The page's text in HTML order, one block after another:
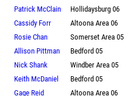
Patrick McClain Hollidaysburg 06
Cassidy Forr
Altoona Area 06
Rosie Chan
Somerset Area 05
Allison Pittman
Bedford 05
Nick Shank
Windber Area 05
Keith McDaniel
Bedford 05
Gage Reid
Altoona Area 06